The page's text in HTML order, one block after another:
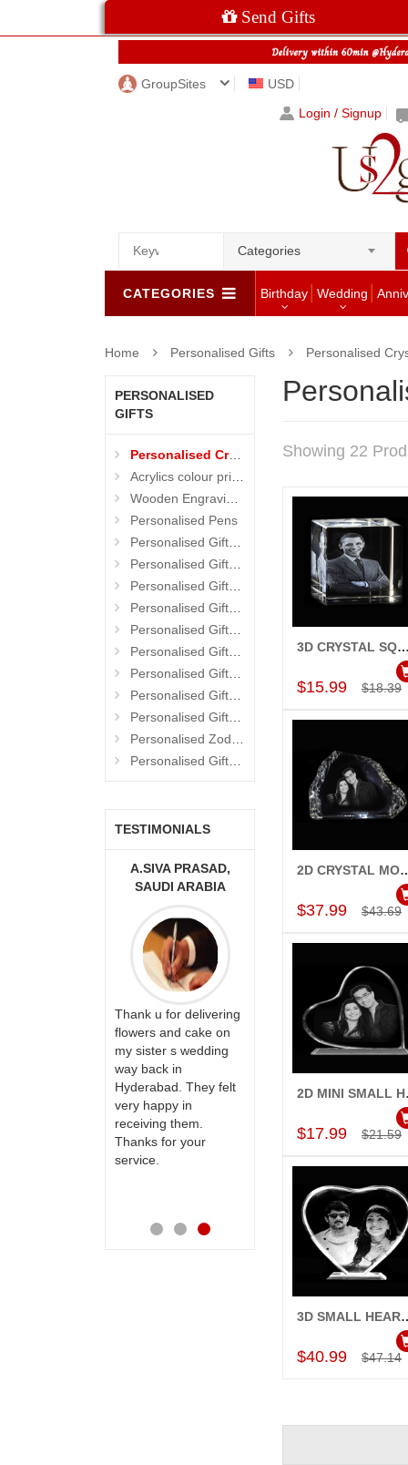
Send Gifts
GroupSites
USD
Login / Signup
Categories
CATEGORIES Birthday Wedding
Home Personalised Gifts Personalised
PERSONALISED
GIFTS
Personalised Crystals
Acrylics colour prints
Wooden Engraving Gifts
Personalised Pens
Personalised Gifts 4 Birthday
Personalised Gifts 4 Mother
Personalised Gifts 4 Wedding
Personalised Gifts 4 Her
Personalised Gifts 4 Teacher
Personalised Gifts 4 Kids
Personalised Gifts 4 Friends
Personalised Gifts 4 Father
Personalised Gifts 4 Him
Personalised Zodiac Mugs
Personalised Gifts 4 Brother
TESTIMONIALS
A.SIVA PRASAD,
SAUDI ARABIA
Thank u for delivering
flowers and cake on
my sister s wedding
way back in
Hyderabad. They felt
very happy in
receiving them.
Thanks for your
service.
MONALINI
Great service!! Really
appreciate the team
and will recommend
this site to many
Showing 22
Add to Cart
3D CRYSTAL
$15.99 $18.39
Add to Cart
2D CRYSTAL
$37.99 $43.69
Add to Cart
2D
$17.99 $21.59
Add to Cart
3D SMALL
$40.99 $47.14